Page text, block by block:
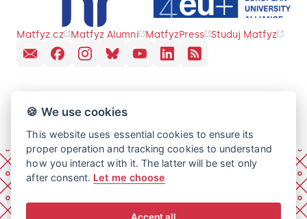
Matfyz.cz Matfyz Alumni MatfyzPress Studuj Matfyz
🍪 We use cookies
This website uses essential cookies to ensure its
proper operation and tracking cookies to understand
how you interact with it. The latter will be set only
after consent. Let me choose